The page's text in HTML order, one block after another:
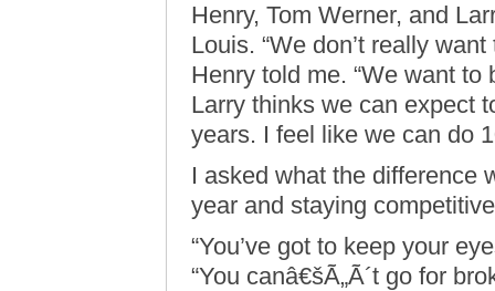
Henry, Tom Werner, and
Louis. “We don’t really
Henry told me. “We want
Larry thinks we can expect
years. I feel like we can do
I asked what the difference
year and staying
“You’ve got to keep your
“You canâ€šÃ„Ã´t go for